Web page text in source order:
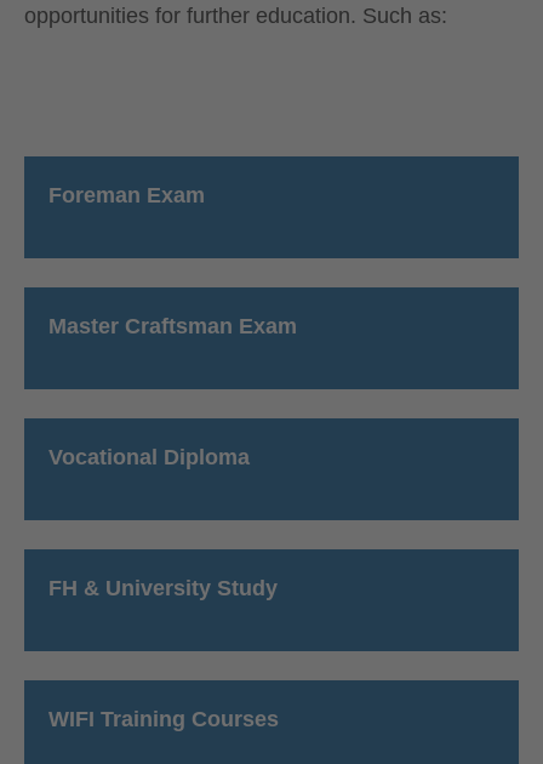
opportunities for further education. Such as:
Foreman Exam
Master Craftsman Exam
Vocational Diploma
FH & University Study
WIFI Training Courses